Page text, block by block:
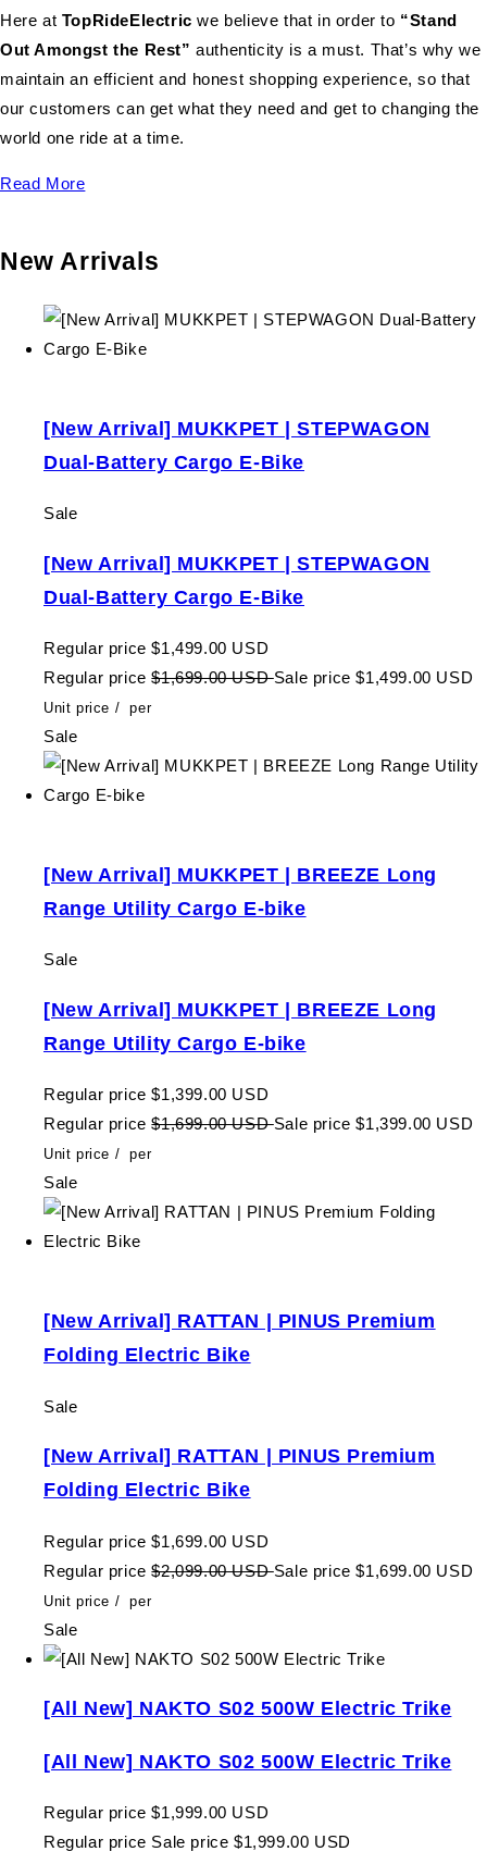
Here at TopRideElectricwe believe that in order to “Stand
Out Amongst the Rest” authenticity is a must. That’s why we
maintain an efficient and honest shopping experience, so that
our customers can get what they need and get to changing the
world one ride at a time.
Read More
New Arrivals
[New Arrival] MUKKPET | STEPWAGON
Dual-Battery Cargo E-Bike
Sale
[New Arrival] MUKKPET | STEPWAGON
Dual-Battery Cargo E-Bike
Regular price $1,499.00 USD
Regular price $1,699.00 USDSale price $1,499.00 USD
Unit price / per
Sale
[New Arrival] MUKKPET | BREEZE Long
Range Utility Cargo E-bike
Sale
[New Arrival] MUKKPET | BREEZE Long
Range Utility Cargo E-bike
Regular price $1,399.00 USD
Regular price $1,699.00 USDSale price $1,399.00 USD
Unit price / per
Sale
[New Arrival] RATTAN | PINUS Premium
Folding Electric Bike
Sale
[New Arrival] RATTAN | PINUS Premium
Folding Electric Bike
Regular price $1,699.00 USD
Regular price $2,099.00 USDSale price $1,699.00 USD
Unit price / per
Sale
[All New] NAKTO S02 500W Electric Trike
[All New] NAKTO S02 500W Electric Trike
Regular price $1,999.00 USD
Regular price Sale price $1,999.00 USD